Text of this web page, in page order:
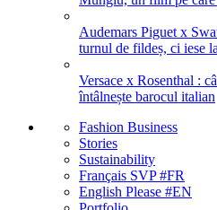
Audemars Piguet x
turnul de fildeș, ci iese
Versace x Rosenthal :
întâlnește barocul italian
Fashion Business
Stories
Sustainability
Français SVP #FR
English Please #EN